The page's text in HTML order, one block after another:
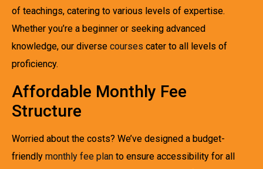
of teachings, catering to various levels of expertise.
Whether you’re a beginner or seeking advanced
knowledge, our diverse courses cater to all levels of
proficiency.
Affordable Monthly Fee
Structure
Worried about the costs? We’ve designed a budget-
friendly monthly fee plan to ensure accessibility for all